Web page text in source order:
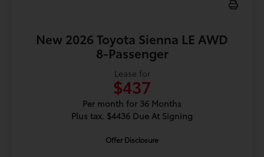
New 2026 Toyota Sienna LE AWD
8-Passenger
Lease for
$437
Per month for 36 Months
Plus tax. $4436 Due At Signing
Offer Disclosure